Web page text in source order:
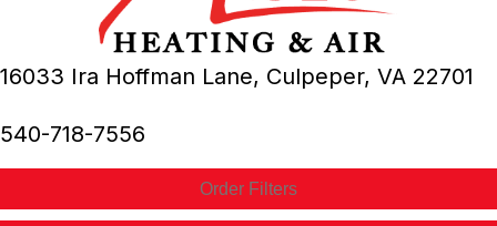
16033 Ira Hoffman Lane, Culpeper, VA 22701
540-718-7556
Order Filters